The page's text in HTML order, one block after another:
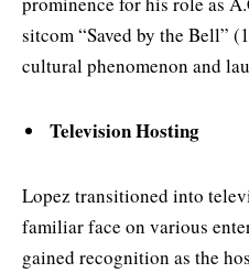
sitcom “Saved by the Bell”
cultural phenomenon and
Television Hosting
Lopez transitioned into
familiar face on various
gained recognition as the